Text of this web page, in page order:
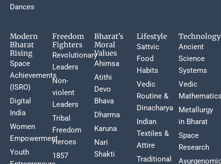
Dances
Modern
Bharat
Rising
Space
Achievements
(ISRO)
Digital
India
Women
Empowerment
Youth
Freedom
Fighters
Revolutionary
Leaders
Non-
violent
Leaders
Tribal
Freedom
Heroes
1857
Bharat's
Moral
Values
Ahimsa
Atithi
Devo
Bhava
Dharma
Karuna
Nari
Shakti
Lifestyle
Sattvic
Food
Habits
Vedic
Routine &
Dinacharya
Indian
Textiles &
Attire
Traditional
Technology
Ancient
Science
Systems
Vedic
Metallurgy
in Bharat
Space
Research